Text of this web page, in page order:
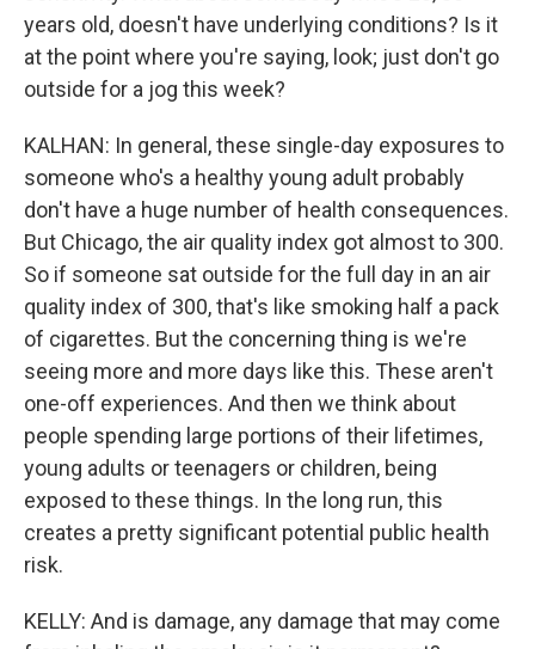
years old, doesn't have underlying conditions? Is it
at the point where you're saying, look; just don't go
outside for a jog this week?
KALHAN: In general, these single-day exposures to
someone who's a healthy young adult probably
don't have a huge number of health consequences.
But Chicago, the air quality index got almost to 300.
So if someone sat outside for the full day in an air
quality index of 300, that's like smoking half a pack
of cigarettes. But the concerning thing is we're
seeing more and more days like this. These aren't
one-off experiences. And then we think about
people spending large portions of their lifetimes,
young adults or teenagers or children, being
exposed to these things. In the long run, this
creates a pretty significant potential public health
risk.
KELLY: And is damage, any damage that may come